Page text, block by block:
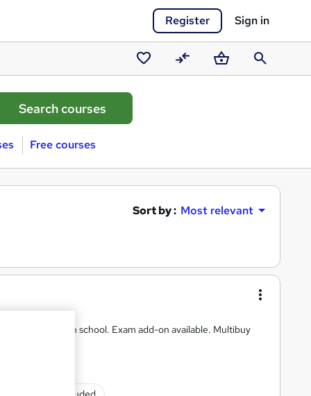
Register Sign in
Saved
courses
CompareBasketSearch
Free courses
Sort by : Most relevant
course as in school. Exam add-on available. Multibuy